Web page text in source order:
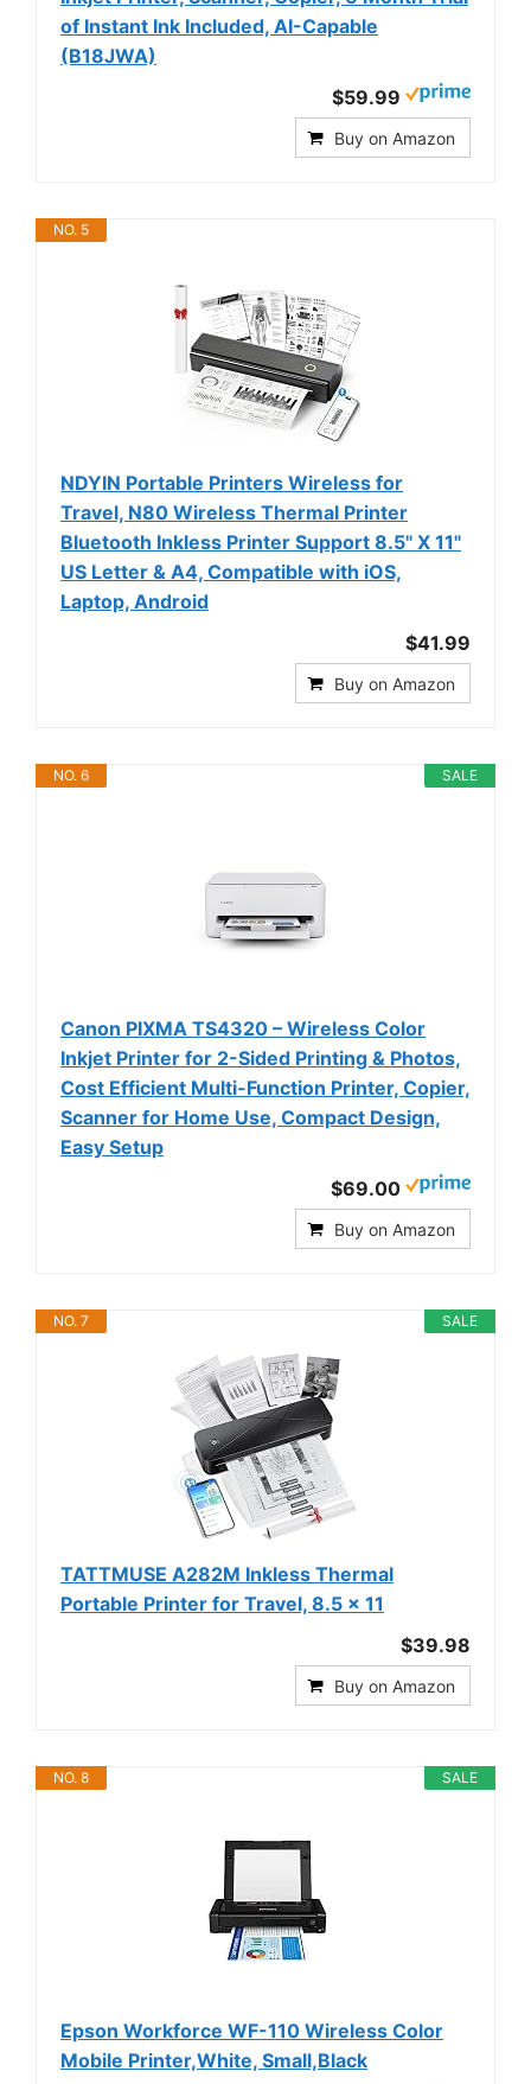
of Instant Ink Included, AI-Capable
(B18JWA)
$59.99
Buy on Amazon
NO. 5
NDYIN Portable Printers Wireless for
Travel, N80 Wireless Thermal Printer
Bluetooth Inkless Printer Support 8.5" X 11"
US Letter & A4, Compatible with iOS,
Laptop, Android
$41.99
Buy on Amazon
SALE
NO. 6
Canon PIXMA TS4320 – Wireless Color
Inkjet Printer for 2-Sided Printing & Photos,
Cost Efficient Multi-Function Printer, Copier,
Scanner for Home Use, Compact Design,
Easy Setup
$69.00
Buy on Amazon
SALE
NO. 7
TATTMUSE A282M Inkless Thermal
Portable Printer for Travel, 8.5 x 11
$39.98
Buy on Amazon
SALE
NO. 8
Epson Workforce WF-110 Wireless Color
Mobile Printer,White, Small,Black